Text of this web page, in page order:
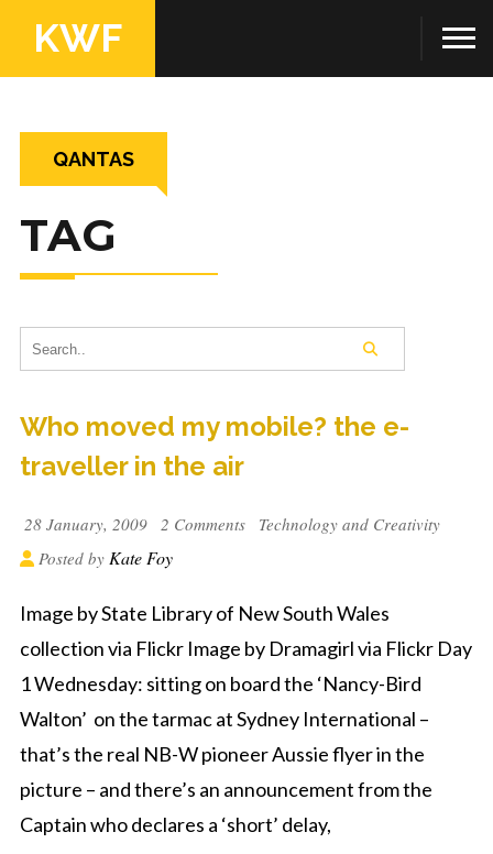
KWF
QANTAS
TAG
Who moved my mobile? the e-
traveller in the air
28 January, 2009 2 Comments
Technology and Creativity
Posted by Kate Foy
Image by State Library of New South Wales
collection via Flickr Image by Dramagirl via Flickr Day
1 Wednesday: sitting on board the ‘Nancy-Bird
Walton’ on the tarmac at Sydney International –
that’s the real NB-W pioneer Aussie flyer in the
picture – and there’s an announcement from the
Captain who declares a ‘short’ delay,